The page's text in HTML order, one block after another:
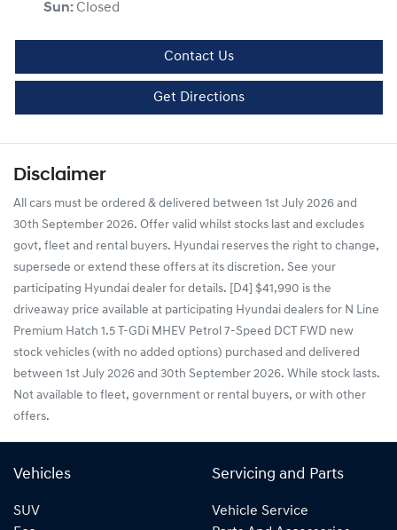
Sun: Closed
Contact Us
Get Directions
Disclaimer
All cars must be ordered & delivered between 1st July 2026 and
30th September 2026. Offer valid whilst stocks last and excludes
govt, fleet and rental buyers. Hyundai reserves the right to change,
supersede or extend these offers at its discretion. See your
participating Hyundai dealer for details. [D4] $41,990 is the
driveaway price available at participating Hyundai dealers for N Line
Premium Hatch 1.5 T-GDi MHEV Petrol 7-Speed DCT FWD new
stock vehicles (with no added options) purchased and delivered
between 1st July 2026 and 30th September 2026. While stock lasts.
Not available to fleet, government or rental buyers, or with other
offers.
Vehicles
SUV
Servicing and Parts
Vehicle Service